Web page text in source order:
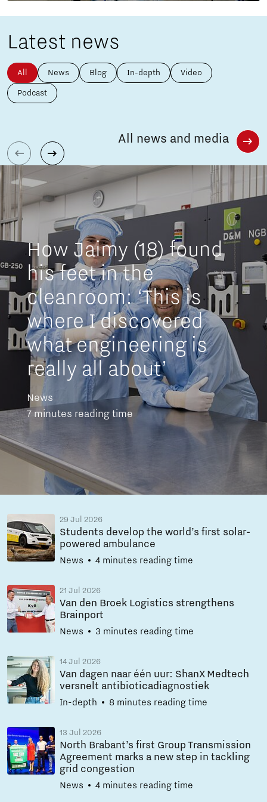
Latest news
All News Blog In-depth Video
Podcast
How Jaimy (18) found
his feet in the
cleanroom: ‘This is
where I discovered
what engineering is
really all about’
News
7 minutes reading time
29 Jul 2026
Students develop the world’s first solar-
powered ambulance
News 4 minutes reading time
21 Jul 2026
Van den Broek Logistics strengthens
Brainport
News 3 minutes reading time
14 Jul 2026
Van dagen naar één uur: ShanX Medtech
versnelt antibioticadiagnostiek
In-depth 8 minutes reading time
13 Jul 2026
North Brabant’s first Group Transmission
Agreement marks a new step in tackling
grid congestion
News 4 minutes reading time
All news and media